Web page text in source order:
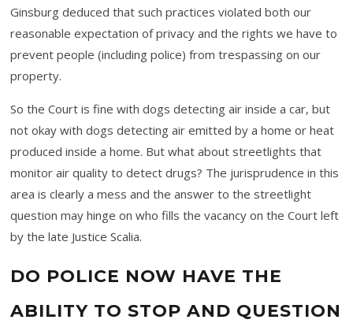
Ginsburg deduced that such practices violated both our
reasonable expectation of privacy and the rights we have to
prevent people (including police) from trespassing on our
property.
So the Court is fine with dogs detecting air inside a car, but
not okay with dogs detecting air emitted by a home or heat
produced inside a home. But what about streetlights that
monitor air quality to detect drugs? The jurisprudence in this
area is clearly a mess and the answer to the streetlight
question may hinge on who fills the vacancy on the Court left
by the late Justice Scalia.
DO POLICE NOW HAVE THE
ABILITY TO STOP AND QUESTION